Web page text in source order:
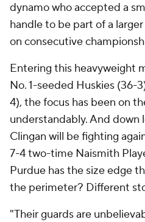
dynamo who accepted a
handle to be part of a
on consecutive
Entering this heavyweight
No. 1-seeded Huskies (36-
4), the focus has been on
understandably. And down
Clingan will be fighting
7-4 two-time Naismith
Purdue has the size edge
the perimeter? Different
"Their guards are